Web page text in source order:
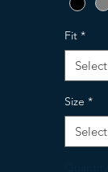
Fit *
Select
Size *
Select